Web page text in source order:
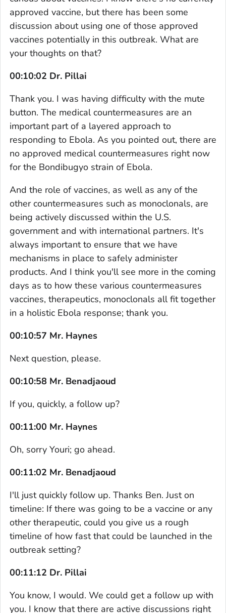
approved vaccine, but there has been some
discussion about using one of those approved
vaccines potentially in this outbreak. What are
your thoughts on that?
00:10:02 Dr. Pillai
Thank you. I was having difficulty with the mute
button. The medical countermeasures are an
important part of a layered approach to
responding to Ebola. As you pointed out, there are
no approved medical countermeasures right now
for the Bondibugyo strain of Ebola.
And the role of vaccines, as well as any of the
other countermeasures such as monoclonals, are
being actively discussed within the U.S.
government and with international partners. It's
always important to ensure that we have
mechanisms in place to safely administer
products. And I think you'll see more in the coming
days as to how these various countermeasures
vaccines, therapeutics, monoclonals all fit together
in a holistic Ebola response; thank you.
00:10:57 Mr. Haynes
Next question, please.
00:10:58 Mr. Benadjaoud
If you, quickly, a follow up?
00:11:00 Mr. Haynes
Oh, sorry Youri; go ahead.
00:11:02 Mr. Benadjaoud
I'll just quickly follow up. Thanks Ben. Just on
timeline: If there was going to be a vaccine or any
other therapeutic, could you give us a rough
timeline of how fast that could be launched in the
outbreak setting?
00:11:12 Dr. Pillai
You know, I would. We could get a follow up with
you. I know that there are active discussions right